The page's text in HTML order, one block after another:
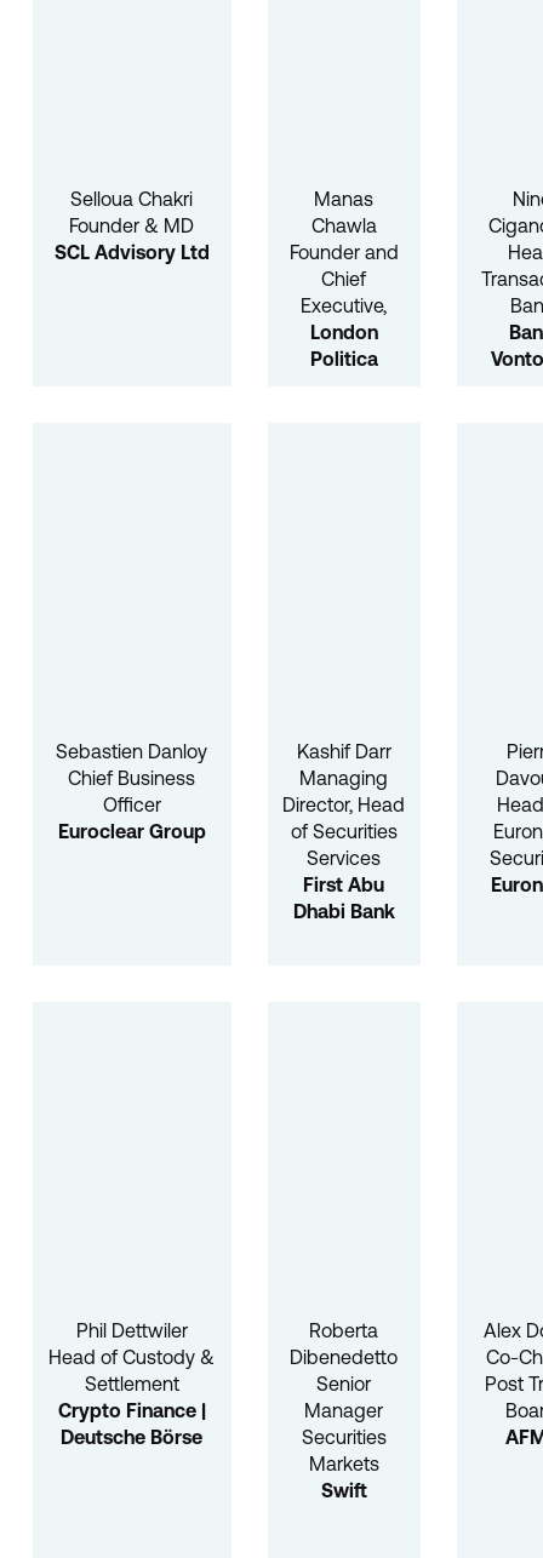
Selloua Chakri
Founder & MD
SCL Advisory Ltd
Manas
Chawla
Founder and
Chief
Executive,
London
Politica
Sebastien Danloy
Chief Business
Officer
Euroclear Group
Kashif Darr
Managing
Director, Head
of Securities
Services
First Abu
Dhabi Bank
Phil Dettwiler
Head of Custody &
Settlement
Crypto Finance |
Deutsche Börse
Roberta
Dibenedetto
Senior
Manager
Securities
Markets
Swift
Alex
Co-
Post